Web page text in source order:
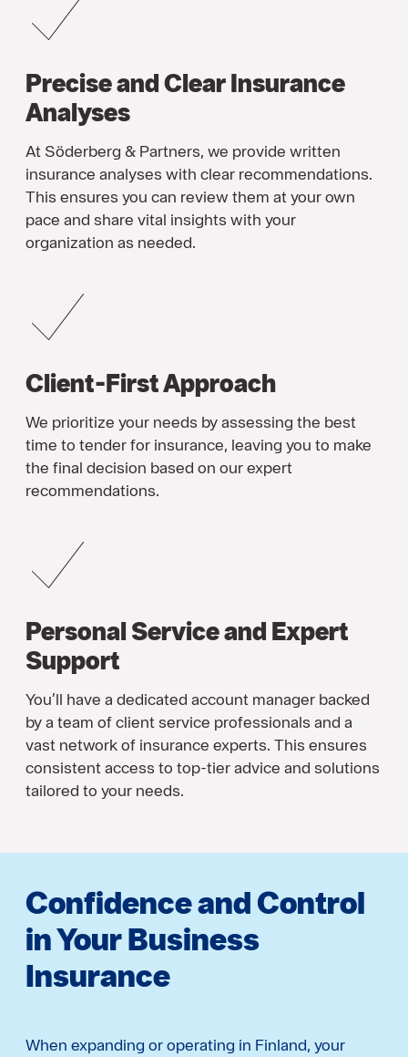
Precise and Clear Insurance
Analyses
At Söderberg & Partners, we provide written
insurance analyses with clear recommendations.
This ensures you can review them at your own
pace and share vital insights with your
organization as needed.
Client-First Approach
We prioritize your needs by assessing the best
time to tender for insurance, leaving you to make
the final decision based on our expert
recommendations.
Personal Service and Expert
Support
You’ll have a dedicated account manager backed
by a team of client service professionals and a
vast network of insurance experts. This ensures
consistent access to top-tier advice and solutions
tailored to your needs.
Confidence and Control
in Your Business
Insurance
When expanding or operating in Finland, your